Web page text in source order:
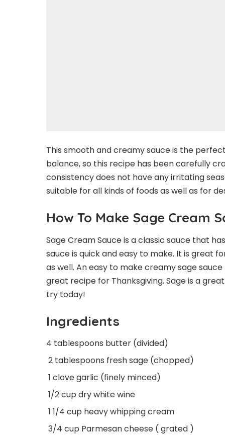
This smooth and creamy sauce is the
balance, so this recipe has been carefully
consistency does not have any irritating
suitable for all kinds of foods as well as for
How To Make Sage Cream
Sage Cream Sauce is a classic sauce that
sauce is quick and easy to make. It is great
as well. An easy to make creamy sage
great recipe for Thanksgiving. Sage is a
try today!
Ingredients
4 tablespoons butter (divided)
2 tablespoons fresh sage (chopped)
1 clove garlic (finely minced)
1/2 cup dry white wine
1 1/4 cup heavy whipping cream
3/4 cup Parmesan cheese ( grated )